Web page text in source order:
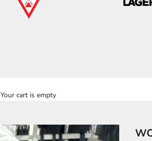
Your cart is empty